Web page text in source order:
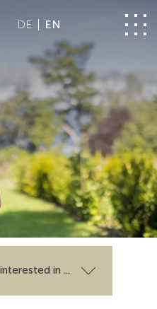
DE EN
in ...